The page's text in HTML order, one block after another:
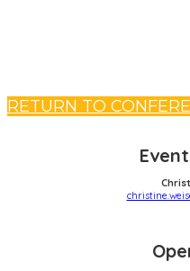
RETURN TO